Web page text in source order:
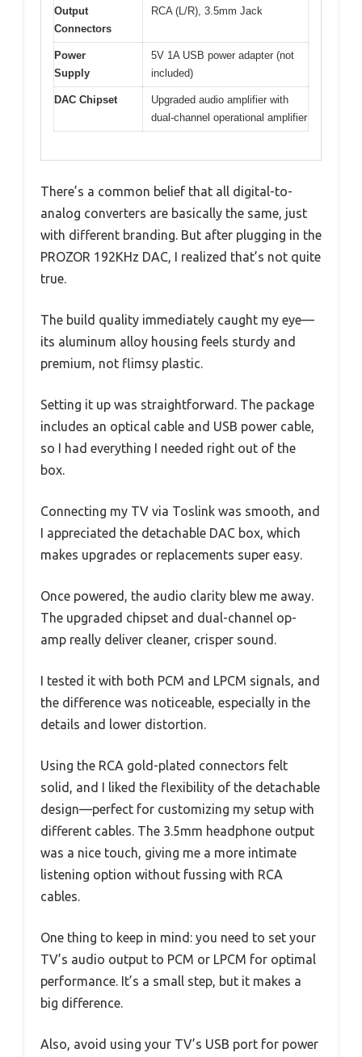
Output
Connectors
RCA (L/R), 3.5mm Jack
Power
Supply
5V 1A USB power adapter (not
included)
DAC Chipset
Upgraded audio amplifier with
dual-channel operational amplifier
There’s a common belief that all digital-to-
analog converters are basically the same, just
with different branding. But after plugging in the
PROZOR 192KHz DAC, I realized that’s not quite
true.
The build quality immediately caught my eye—
its aluminum alloy housing feels sturdy and
premium, not flimsy plastic.
Setting it up was straightforward. The package
includes an optical cable and USB power cable,
so I had everything I needed right out of the
box.
Connecting my TV via Toslink was smooth, and
I appreciated the detachable DAC box, which
makes upgrades or replacements super easy.
Once powered, the audio clarity blew me away.
The upgraded chipset and dual-channel op-
amp really deliver cleaner, crisper sound.
I tested it with both PCM and LPCM signals, and
the difference was noticeable, especially in the
details and lower distortion.
Using the RCA gold-plated connectors felt
solid, and I liked the flexibility of the detachable
design—perfect for customizing my setup with
different cables. The 3.5mm headphone output
was a nice touch, giving me a more intimate
listening option without fussing with RCA
cables.
One thing to keep in mind: you need to set your
TV’s audio output to PCM or LPCM for optimal
performance. It’s a small step, but it makes a
big difference.
Also, avoid using your TV’s USB port for power